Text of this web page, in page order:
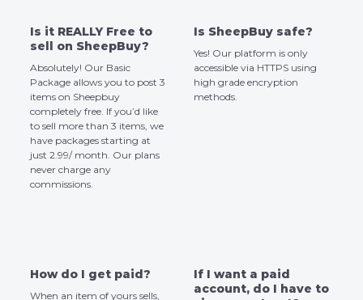
Is it REALLY Free to
sell on SheepBuy?
Absolutely! Our Basic
Package allows you to post 3
items on Sheepbuy
completely free. If you’d like
to sell more than 3 items, we
have packages starting at
just 2.99/ month. Our plans
never charge any
commissions.
Is SheepBuy safe?
Yes! Our platform is only
accessible via HTTPS using
high grade encryption
methods.
How do I get paid?
When an item of yours sells,
If I want a paid
account, do I have to